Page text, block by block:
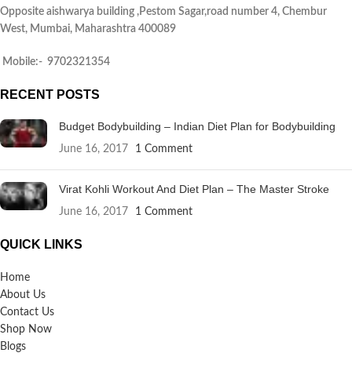
Opposite aishwarya building ,Pestom Sagar,road number 4, Chembur
West, Mumbai, Maharashtra 400089
Mobile:- 9702321354
RECENT POSTS
Budget Bodybuilding – Indian Diet Plan for Bodybuilding
June 16, 2017 1 Comment
Virat Kohli Workout And Diet Plan – The Master Stroke
June 16, 2017 1 Comment
QUICK LINKS
Home
About Us
Contact Us
Shop Now
Blogs